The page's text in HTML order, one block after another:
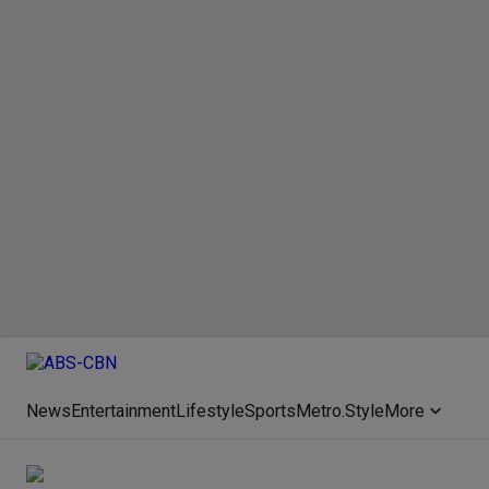
NewsEntertainmentLifestyleSportsMetro.StyleMore